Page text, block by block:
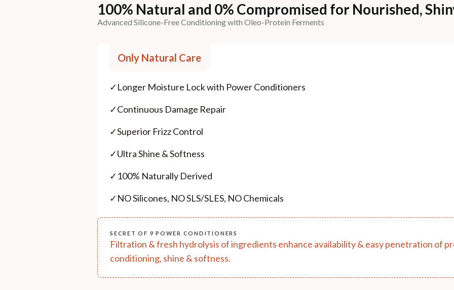
100% Natural and 0% Compromised for Nourished,
Advanced Silicone-Free Conditioning with Oleo-Protein Ferments
Only Natural Care
✓ Longer Moisture Lock with Power Conditioners
✓Continuous Damage Repair
✓Superior Frizz Control
✓Ultra Shine & Softness
✓ 100% Naturally Derived
✓ NO Silicones, NO SLS/SLES, NO Chemicals
SECRET OF 9 POWER CONDITIONERS
Filtration & fresh hydrolysis of ingredients enhance availability & easy penetration of
conditioning, shine & softness.